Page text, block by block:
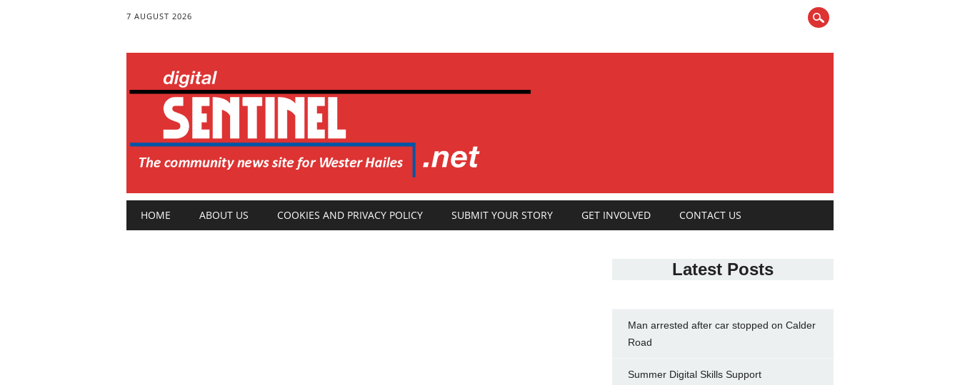
7 AUGUST 2026
Main menu
HOME ABOUT US COOKIES AND PRIVACY POLICY SUBMIT YOUR STORY GET INVOLVED CONTACT US
Latest Posts
Man arrested after car stopped on Calder
Road
Summer Digital Skills Support